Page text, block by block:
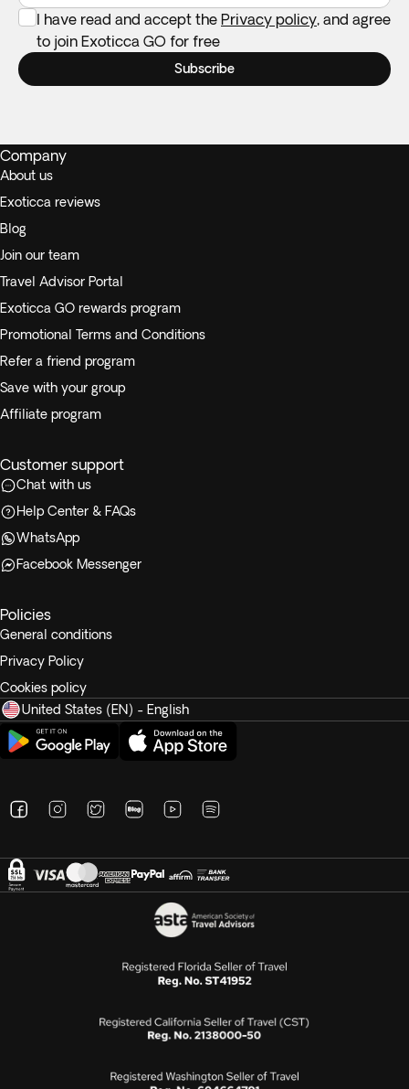
I have read and accept the Privacy policy, and agree
to join Exoticca GO for free
Subscribe
Company
About us
Exoticca reviews
Blog
Join our team
Travel Advisor Portal
Exoticca GO rewards program
Promotional Terms and Conditions
Refer a friend program
Save with your group
Affiliate program
Customer support
Chat with us
Help Center & FAQs
WhatsApp
Facebook Messenger
Policies
General conditions
Privacy Policy
Cookies policy
United States (EN) - English